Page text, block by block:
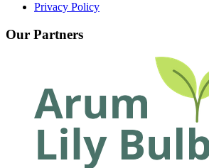
Privacy Policy
Our Partners